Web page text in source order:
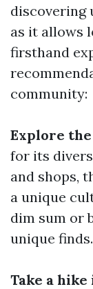
discovering
as it allows
firsthand
community:
Explore
for its
and shops,
a unique
dim sum or
unique finds.
Take a